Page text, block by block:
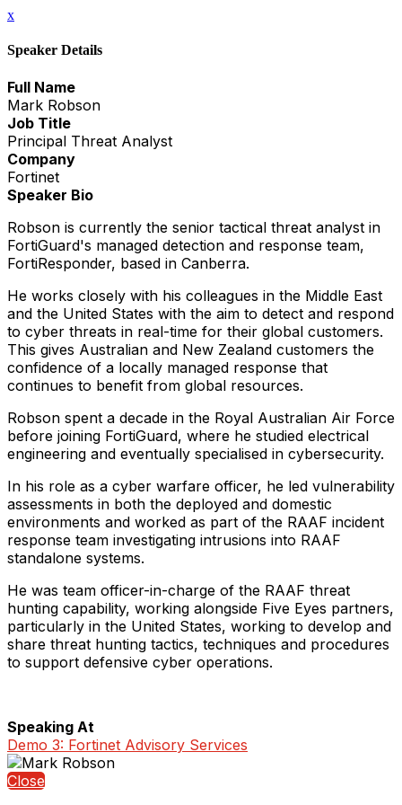
x
Speaker Details
Full Name
Mark Robson
Job Title
Principal Threat Analyst
Company
Fortinet
Speaker Bio
Robson is currently the senior tactical threat analyst in
FortiGuard's managed detection and response team,
FortiResponder, based in Canberra.
He works closely with his colleagues in the Middle East
and the United States with the aim to detect and respond
to cyber threats in real-time for their global customers.
This gives Australian and New Zealand customers the
confidence of a locally managed response that
continues to benefit from global resources.
Robson spent a decade in the Royal Australian Air Force
before joining FortiGuard, where he studied electrical
engineering and eventually specialised in cybersecurity.
In his role as a cyber warfare officer, he led vulnerability
assessments in both the deployed and domestic
environments and worked as part of the RAAF incident
response team investigating intrusions into RAAF
standalone systems.
He was team officer-in-charge of the RAAF threat
hunting capability, working alongside Five Eyes partners,
particularly in the United States, working to develop and
share threat hunting tactics, techniques and procedures
to support defensive cyber operations.
Speaking At
Demo 3: Fortinet Advisory Services
Close